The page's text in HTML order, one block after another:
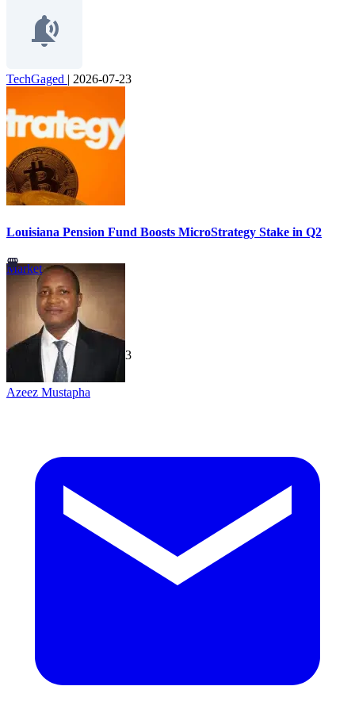
TechGaged | 2026-07-23
Louisiana Pension Fund Boosts MicroStrategy Stake in Q2
Market
TechGaged 2026-07-23
Azeez Mustapha